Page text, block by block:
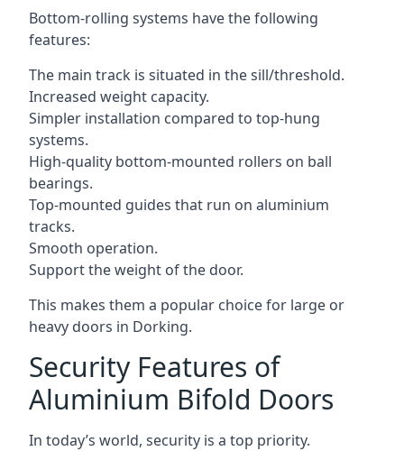
Bottom-rolling systems have the following
features:
The main track is situated in the sill/threshold.
Increased weight capacity.
Simpler installation compared to top-hung
systems.
High-quality bottom-mounted rollers on ball
bearings.
Top-mounted guides that run on aluminium
tracks.
Smooth operation.
Support the weight of the door.
This makes them a popular choice for large or
heavy doors in Dorking.
Security Features of
Aluminium Bifold Doors
In today’s world, security is a top priority.